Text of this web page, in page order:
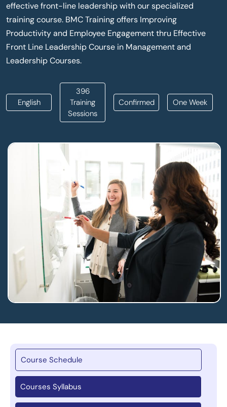
effective front-line leadership with our specialized
training course. BMC Training offers Improving
Productivity and Employee Engagement thru Effective
Front Line Leadership Course in Management and
Leadership Courses.
English
396
Training
Sessions
Confirmed One Week
Course Schedule
Courses Syllabus